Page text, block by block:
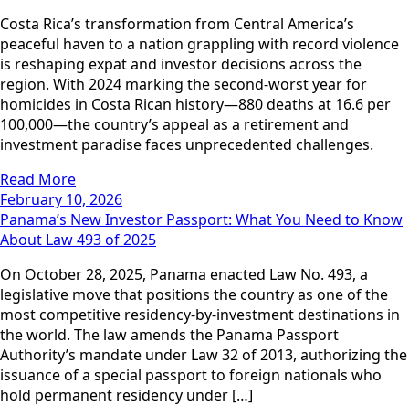
Costa Rica’s transformation from Central America’s
peaceful haven to a nation grappling with record violence
is reshaping expat and investor decisions across the
region. With 2024 marking the second-worst year for
homicides in Costa Rican history—880 deaths at 16.6 per
100,000—the country’s appeal as a retirement and
investment paradise faces unprecedented challenges.
Read More
February 10, 2026
Panama’s New Investor Passport: What You Need to Know
About Law 493 of 2025
On October 28, 2025, Panama enacted Law No. 493, a
legislative move that positions the country as one of the
most competitive residency-by-investment destinations in
the world. The law amends the Panama Passport
Authority’s mandate under Law 32 of 2013, authorizing the
issuance of a special passport to foreign nationals who
hold permanent residency under […]